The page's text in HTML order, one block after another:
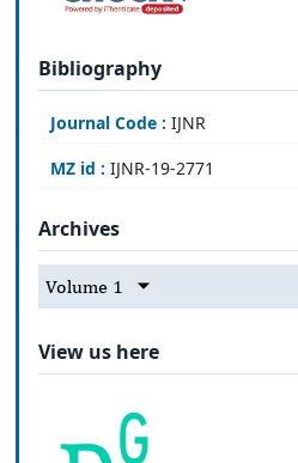
Bibliography
Journal Code : IJNR
MZ id : IJNR-19-2771
Archives
Volume 1
View us here